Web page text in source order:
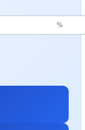
%